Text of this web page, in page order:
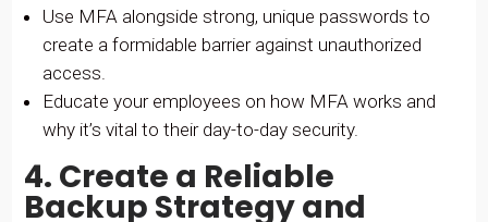
Use MFA alongside strong, unique passwords to
create a formidable barrier against unauthorized
access.
Educate your employees on how MFA works and
why it’s vital to their day-to-day security.
4. Create a Reliable
Backup Strategy and